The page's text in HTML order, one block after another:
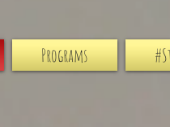
Programs